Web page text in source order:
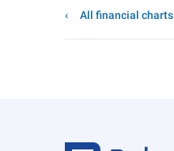
All financial charts